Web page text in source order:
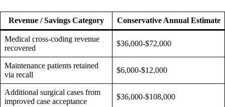
Revenue / Savings Category Conservative Annual Estimate
Medical cross-coding revenue
recovered
$36,000-$72,000
Maintenance patients retained
via recall
$6,000-$12,000
Additional surgical cases from
improved case acceptance
$36,000-$108,000